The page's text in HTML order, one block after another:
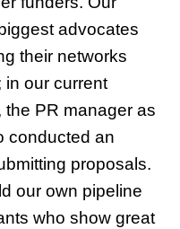
advocates
their networks
in our current
the PR manager as
conducted an
proposals.
our own pipeline
who show great